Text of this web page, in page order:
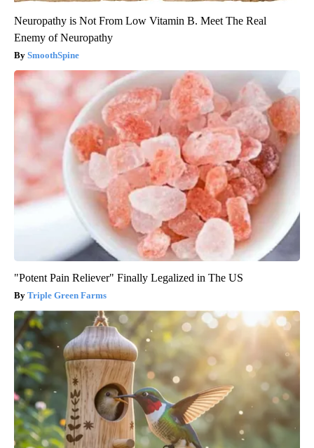
Neuropathy is Not From Low Vitamin B. Meet The Real
Enemy of Neuropathy
SmoothSpine
"Potent Pain Reliever" Finally Legalized in The US
Triple Green Farms